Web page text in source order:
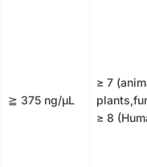
≧ 375 ng/μL
≥ 7
≥ 8